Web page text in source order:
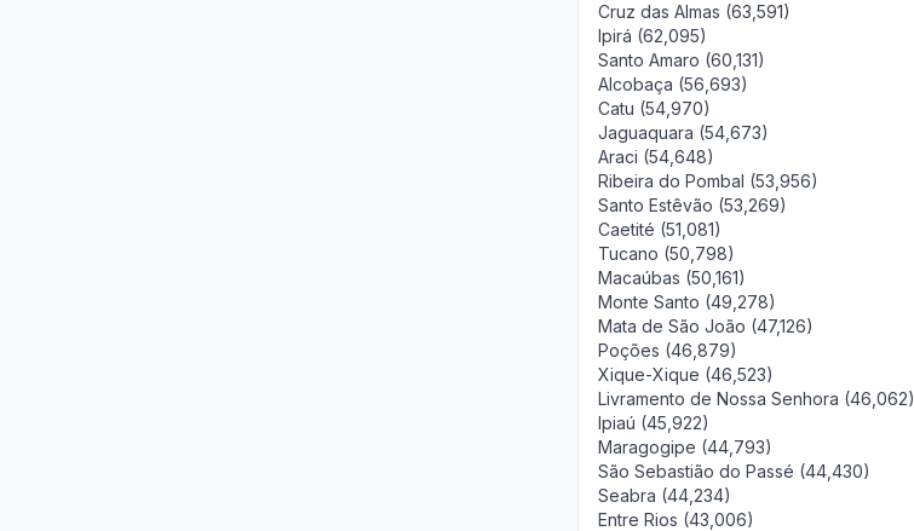
Cruz das Almas (63,591)
Ipirá (62,095)
Santo Amaro (60,131)
Alcobaça (56,693)
Catu (54,970)
Jaguaquara (54,673)
Araci (54,648)
Ribeira do Pombal (53,956)
Santo Estêvão (53,269)
Caetité (51,081)
Tucano (50,798)
Macaúbas (50,161)
Monte Santo (49,278)
Mata de São João (47,126)
Poções (46,879)
Xique-Xique (46,523)
Livramento de Nossa Senhora (46,062)
Ipiaú (45,922)
Maragogipe (44,793)
São Sebastião do Passé (44,430)
Seabra (44,234)
Entre Rios (43,006)